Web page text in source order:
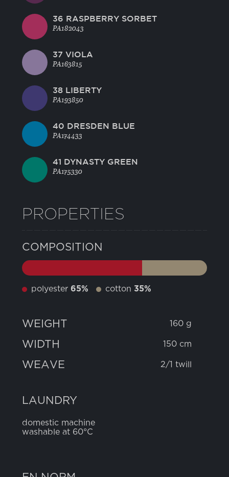
36 RASPBERRY SORBET
PA182043
37 VIOLA
PA163815
38 LIBERTY
PA193850
40 DRESDEN BLUE
PA174433
41 DYNASTY GREEN
PA175330
PROPERTIES
COMPOSITION
polyester 65% cotton 35%
WEIGHT 160 g
WIDTH 150 cm
WEAVE 2/1 twill
LAUNDRY
domestic machine
washable at 60°C